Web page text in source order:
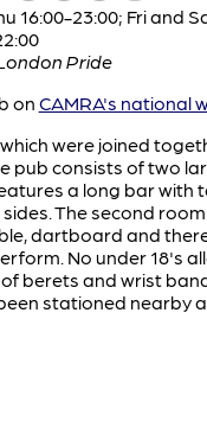
16:00-23:00; Fri and
Pride
on CAMRA's national
were joined
pub consists of two
a long bar with
The second room
dartboard and
No under 18's
berets and wrist
stationed nearby